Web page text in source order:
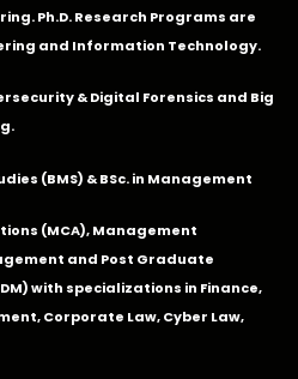
Ph.D. Research Programs are
and Information Technology.
& Digital Forensics and Big
(BMS) & BSc. in Management
(MCA), Management
and Post Graduate
with specializations in Finance,
Corporate Law, Cyber Law,